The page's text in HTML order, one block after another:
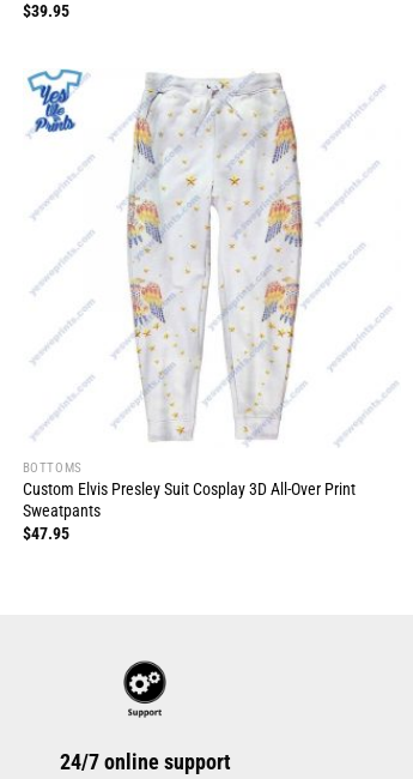
$39.95
BOTTOMS
Custom Elvis Presley Suit Cosplay 3D All-Over Print
Sweatpants
$47.95
24/7 online support